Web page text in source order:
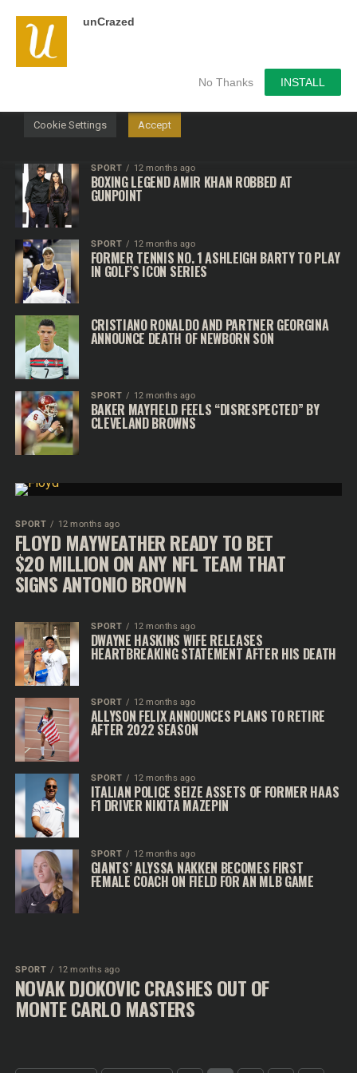
unCrazed
No Thanks INSTALL
SPORT 12 months ago
BOXING LEGEND AMIR KHAN ROBBED AT
GUNPOINT
SPORT 12 months ago
FORMER TENNIS NO. 1 ASHLEIGH BARTY TO PLAY
IN GOLF’S ICON SERIES
CRISTIANO RONALDO AND PARTNER GEORGINA
ANNOUNCE DEATH OF NEWBORN SON
SPORT 12 months ago
BAKER MAYFIELD FEELS “DISRESPECTED” BY
CLEVELAND BROWNS
SPORT 12 months ago
FLOYD MAYWEATHER READY TO BET
$20 MILLION ON ANY NFL TEAM THAT
SIGNS ANTONIO BROWN
SPORT 12 months ago
DWAYNE HASKINS WIFE RELEASES
HEARTBREAKING STATEMENT AFTER HIS DEATH
SPORT 12 months ago
ALLYSON FELIX ANNOUNCES PLANS TO RETIRE
AFTER 2022 SEASON
SPORT 12 months ago
ITALIAN POLICE SEIZE ASSETS OF FORMER HAAS
F1 DRIVER NIKITA MAZEPIN
SPORT 12 months ago
GIANTS’ ALYSSA NAKKEN BECOMES FIRST
FEMALE COACH ON FIELD FOR AN MLB GAME
SPORT 12 months ago
NOVAK DJOKOVIC CRASHES OUT OF
MONTE CARLO MASTERS
We use cookies on our website to give you the most
relevant experience by remembering your preferences and
repeat visits. By clicking “Accept”, you consent to the use of
Cookie Settings Accept